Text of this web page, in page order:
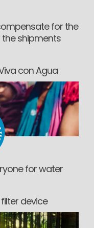
for the
shipments
con Agua
for water
device